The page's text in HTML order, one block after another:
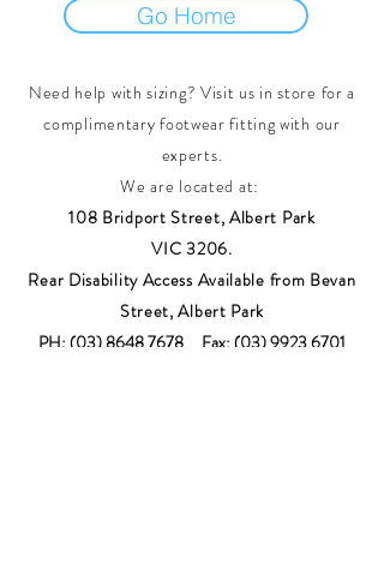
Go Home
Need help with sizing? Visit us in store for a
complimentary footwear fitting with our
experts.​
We are located at:
108 Bridport Street, Albert Park
VIC 3206.
Rear Disability Access Available from Bevan
Street, Albert Park
PH: (03) 8648 7678 Fax: (03) 9923 6701